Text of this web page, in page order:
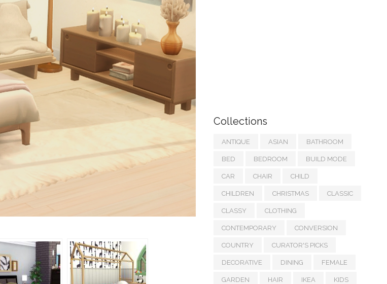
Collections
ANTIQUE ASIAN BATHROOM
BED BEDROOM BUILD MODE
CAR CHAIR CHILD
CHILDREN CHRISTMAS CLASSIC
CLASSY CLOTHING
CONTEMPORARY CONVERSION
COUNTRY CURATOR'S PICKS
DECORATIVE DINING FEMALE
GARDEN HAIR IKEA KIDS